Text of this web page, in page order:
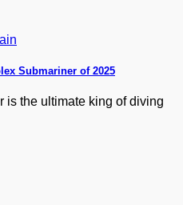
Submariner of 2025
is the ultimate king of diving